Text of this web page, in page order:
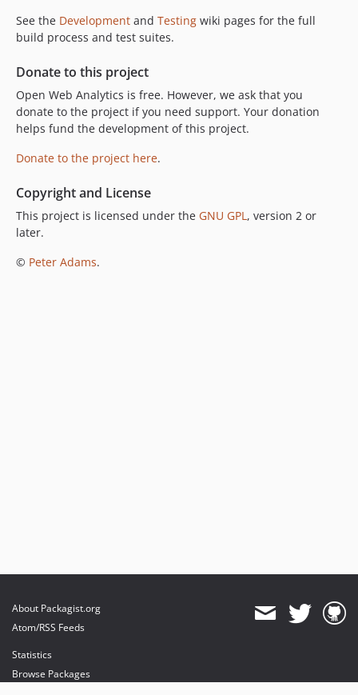
See the Development and Testing wiki pages for the full
build process and test suites.
Donate to this project
Open Web Analytics is free. However, we ask that you
donate to the project if you need support. Your donation
helps fund the development of this project.
Donate to the project here.
Copyright and License
This project is licensed under the GNU GPL , version 2 or
later.
© Peter Adams.
About Packagist.org
Atom/RSS Feeds
Statistics
Browse Packages